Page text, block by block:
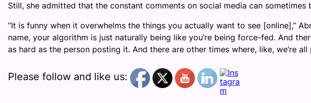
Still, she admitted that the constant comments on social media can sometimes
“It is funny when it overwhelms the things you actually want to see [online],”
name, your algorithm is just naturally being like you’re being force-fed. And
as hard as the person posting it. And there are other times where, like, we’re all
Please follow and like us: